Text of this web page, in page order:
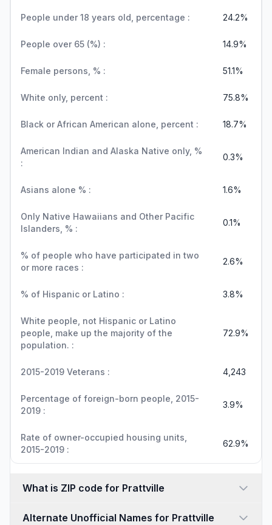
People under 18 years old, percentage : 24.2%
People over 65 (%) : 14.9%
Female persons, % : 51.1%
White only, percent : 75.8%
Black or African American alone, percent : 18.7%
American Indian and Alaska Native only, %
:
0.3%
Asians alone % : 1.6%
Only Native Hawaiians and Other Pacific
Islanders, % :
0.1%
% of people who have participated in two
or more races :
2.6%
% of Hispanic or Latino : 3.8%
White people, not Hispanic or Latino
people, make up the majority of the
population. :
72.9%
2015-2019 Veterans : 4,243
Percentage of foreign-born people, 2015-
2019 :
3.9%
Rate of owner-occupied housing units,
2015-2019 :
62.9%
What is ZIP code for Prattville
Alternate Unofficial Names for Prattville